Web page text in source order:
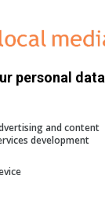
Day
still depending
personal data
and content
development